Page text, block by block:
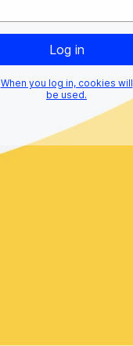
When you log in, cookies will
be used.